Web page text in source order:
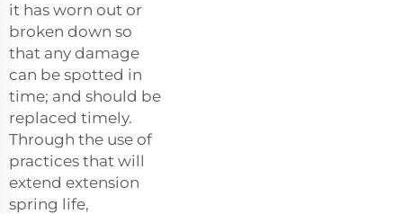
it has worn out or
broken down so
that any damage
can be spotted in
time; and should be
replaced timely.
Through the use of
practices that will
extend extension
spring life,